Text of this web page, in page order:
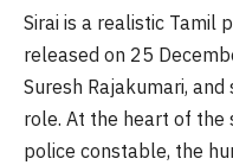
Sirai is a realistic Tamil
released on 25
Suresh Rajakumari,
role. At the heart of the
police constable, the